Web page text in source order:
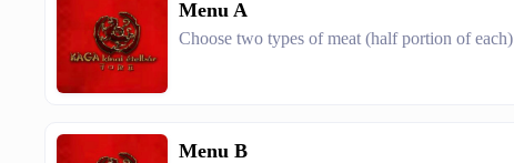
Menu A
Choose two types of meat (half portion of each)
Menu B